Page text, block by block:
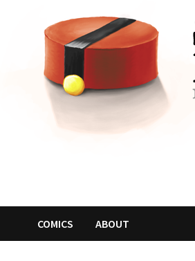
COMICS ABOUT